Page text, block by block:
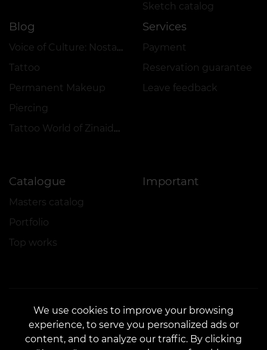
Sketch catalog
Blog
Voice of Culture: Nostalgia for the 2000s
Tattoo
Permanent Makeup
Piercing
Tattoo World of Zinaida Vishenka
Services
Payment
Reservation guarantee
Leave feedback
Catalogue
Masters catalog
Portfolio
Top works
Important
CONTACTS
Contact us: customers@vean-tattoo.com
We use cookies to improve your browsing
experience, to serve you personalized ads or
content, and to analyze our traffic. By clicking